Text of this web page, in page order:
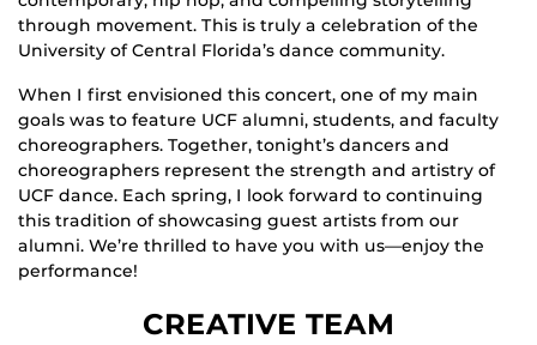
through movement. This is truly a celebration of the
University of Central Florida’s dance community.
When I first envisioned this concert, one of my main
goals was to feature UCF alumni, students, and faculty
choreographers. Together, tonight’s dancers and
choreographers represent the strength and artistry of
UCF dance. Each spring, I look forward to continuing
this tradition of showcasing guest artists from our
alumni. We’re thrilled to have you with us—enjoy the
performance!
CREATIVE TEAM